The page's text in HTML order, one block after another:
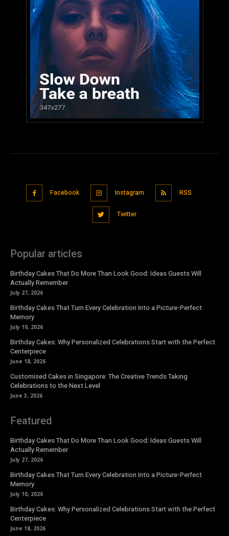
Facebook Instagram RSS
Twitter
Popular articles
Birthday Cakes That Do More Than Look Good: Ideas Guests Will
Actually Remember
July 27, 2026
Birthday Cakes That Turn Every Celebration Into a Picture-Perfect
Memory
July 10, 2026
Birthday Cakes: Why Personalized Celebrations Start with the Perfect
Centerpiece
June 18, 2026
Customised Cakes in Singapore: The Creative Trends Taking
Celebrations to the Next Level
June 3, 2026
Featured
Birthday Cakes That Do More Than Look Good: Ideas Guests Will
Actually Remember
July 27, 2026
Birthday Cakes That Turn Every Celebration Into a Picture-Perfect
Memory
July 10, 2026
Birthday Cakes: Why Personalized Celebrations Start with the Perfect
Centerpiece
June 18, 2026